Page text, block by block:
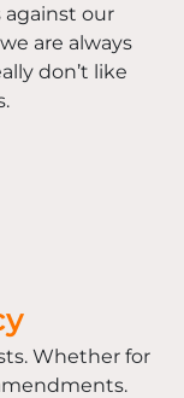
against our
are always
don’t like
Whether for